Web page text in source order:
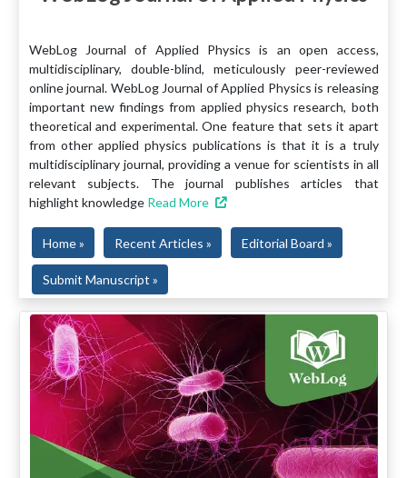
WebLog Journal of Applied Physics is an open access,
multidisciplinary, double-blind, meticulously peer-reviewed
online journal. WebLog Journal of Applied Physics is releasing
important new findings from applied physics research, both
theoretical and experimental. One feature that sets it apart
from other applied physics publications is that it is a truly
multidisciplinary journal, providing a venue for scientists in all
relevant subjects. The journal publishes articles that
highlight knowledge Read More
Home » Recent Articles » Editorial Board »
Submit Manuscript »